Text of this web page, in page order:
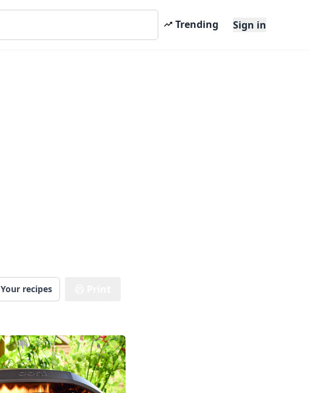
Trending Sign in
Your recipes